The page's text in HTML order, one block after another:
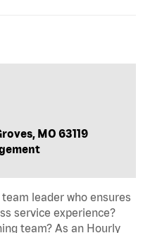
MO 63119
leader who ensures
service experience?
team? As an Hourly